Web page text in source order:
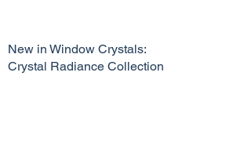
New in Window Crystals:
Crystal Radiance Collection